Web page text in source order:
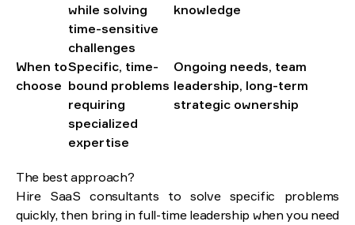
while solving
time-sensitive
challenges
knowledge
When to
choose
Specific, time-
bound problems
requiring
specialized
expertise
Ongoing needs, team
leadership, long-term
strategic ownership
The best approach?
Hire SaaS consultants to solve specific problems
quickly, then bring in full-time leadership when you need